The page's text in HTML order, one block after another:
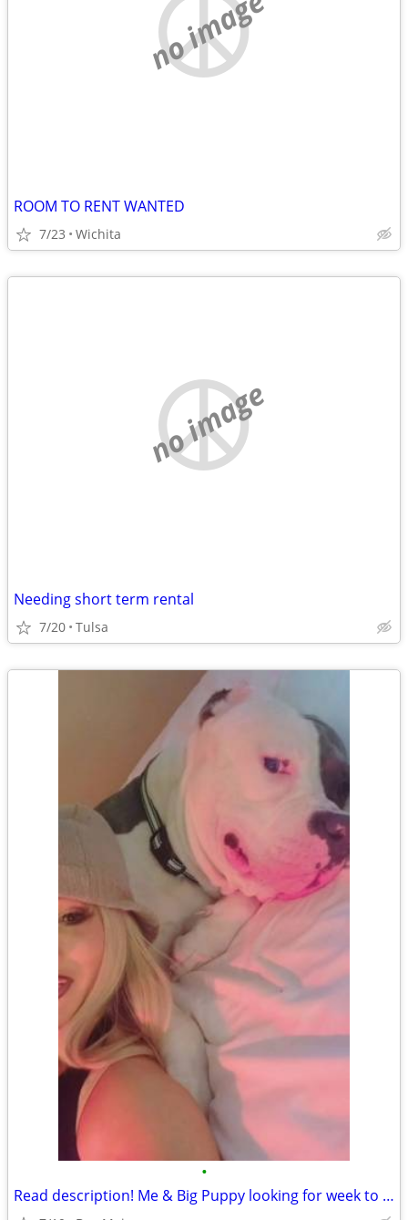
no image
ROOM TO RENT WANTED
7/23 Wichita
no image
Needing short term rental
7/20 Tulsa
•
Read description! Me & Big Puppy looking for week to week rental des moines